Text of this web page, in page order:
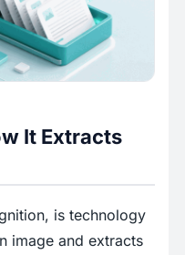
It Extracts
is technology
image and extracts